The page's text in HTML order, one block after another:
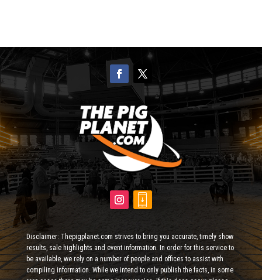
Disclaimer: Thepigplanet.com strives to bring you accurate, timely show
results, sale highlights and event information. In order for this service to
be available, we rely on a number of people and offices to assist with
compiling information. While we intend to only publish the facts, in some